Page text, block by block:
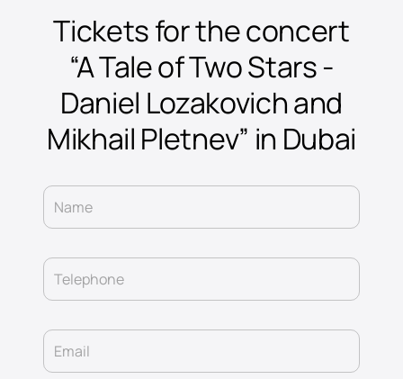
Tickets for the concert
“A Tale of Two Stars -
Daniel Lozakovich and
Mikhail Pletnev” in Dubai
Name
Telephone
Email